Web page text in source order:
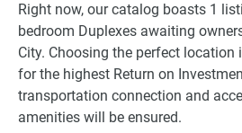
Right now, our catalog boasts 1
bedroom Duplexes awaiting
City. Choosing the perfect location
for the highest Return on
transportation connection and
amenities will be ensured.